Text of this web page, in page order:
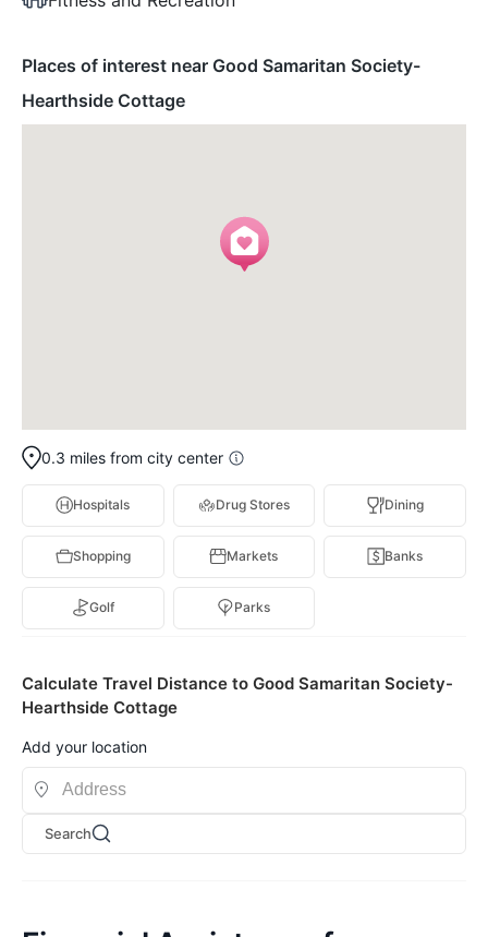
Places of interest near Good Samaritan Society-
Hearthside Cottage
0.3 miles from city center
Hospitals Drug Stores Dining
Shopping Markets Banks
Golf Parks
Calculate Travel Distance to Good Samaritan Society-
Hearthside Cottage
Add your location
Search